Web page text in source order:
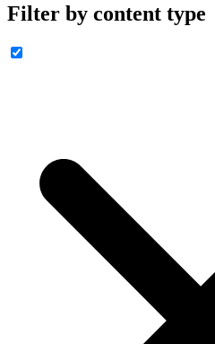
Filter by content type